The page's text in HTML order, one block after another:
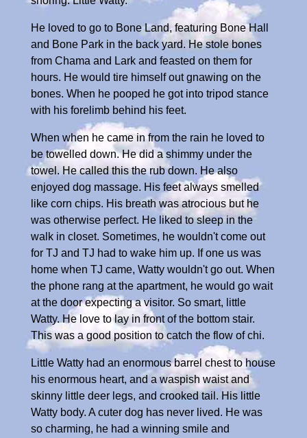
He loved to go to Bone Land, featuring Bone Hall
and Bone Park in the back yard. He stole bones
from Chama and Lark and feasted on them for
hours. He would tire himself out gnawing on the
bones. When he pooped he got into tripod stance
with his forelimb behind his feet.
When when he came in from the rain he loved to
be towelled down. He did a shimmy under the
towel. He called this the rub down. He also
enjoyed dog massage. His feet always smelled
like corn chips. His breath was atrocious but he
was otherwise perfect. He liked to sleep in the
walk in closet. Sometimes, he wouldn't come out
for TJ and TJ had to wake him up. If one us was
home when TJ came, Watty wouldn't go out. When
the phone rang at the apartment, he would go wait
at the door expecting a visitor. So smart, little
Watty. He love to lay in front of the bottom stair.
This was a good position to catch the flow of chi.
Little Watty had an enormous barrel chest to house
his enormous heart, and a waspish waist and
skinny little deer legs, and crooked tail. His little
Watty body. A cuter dog has never lived. He was
so charming, he had a winning smile and